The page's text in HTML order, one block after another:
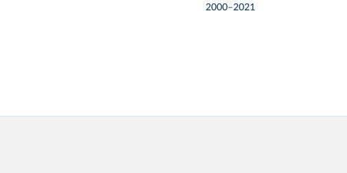
2000–2021